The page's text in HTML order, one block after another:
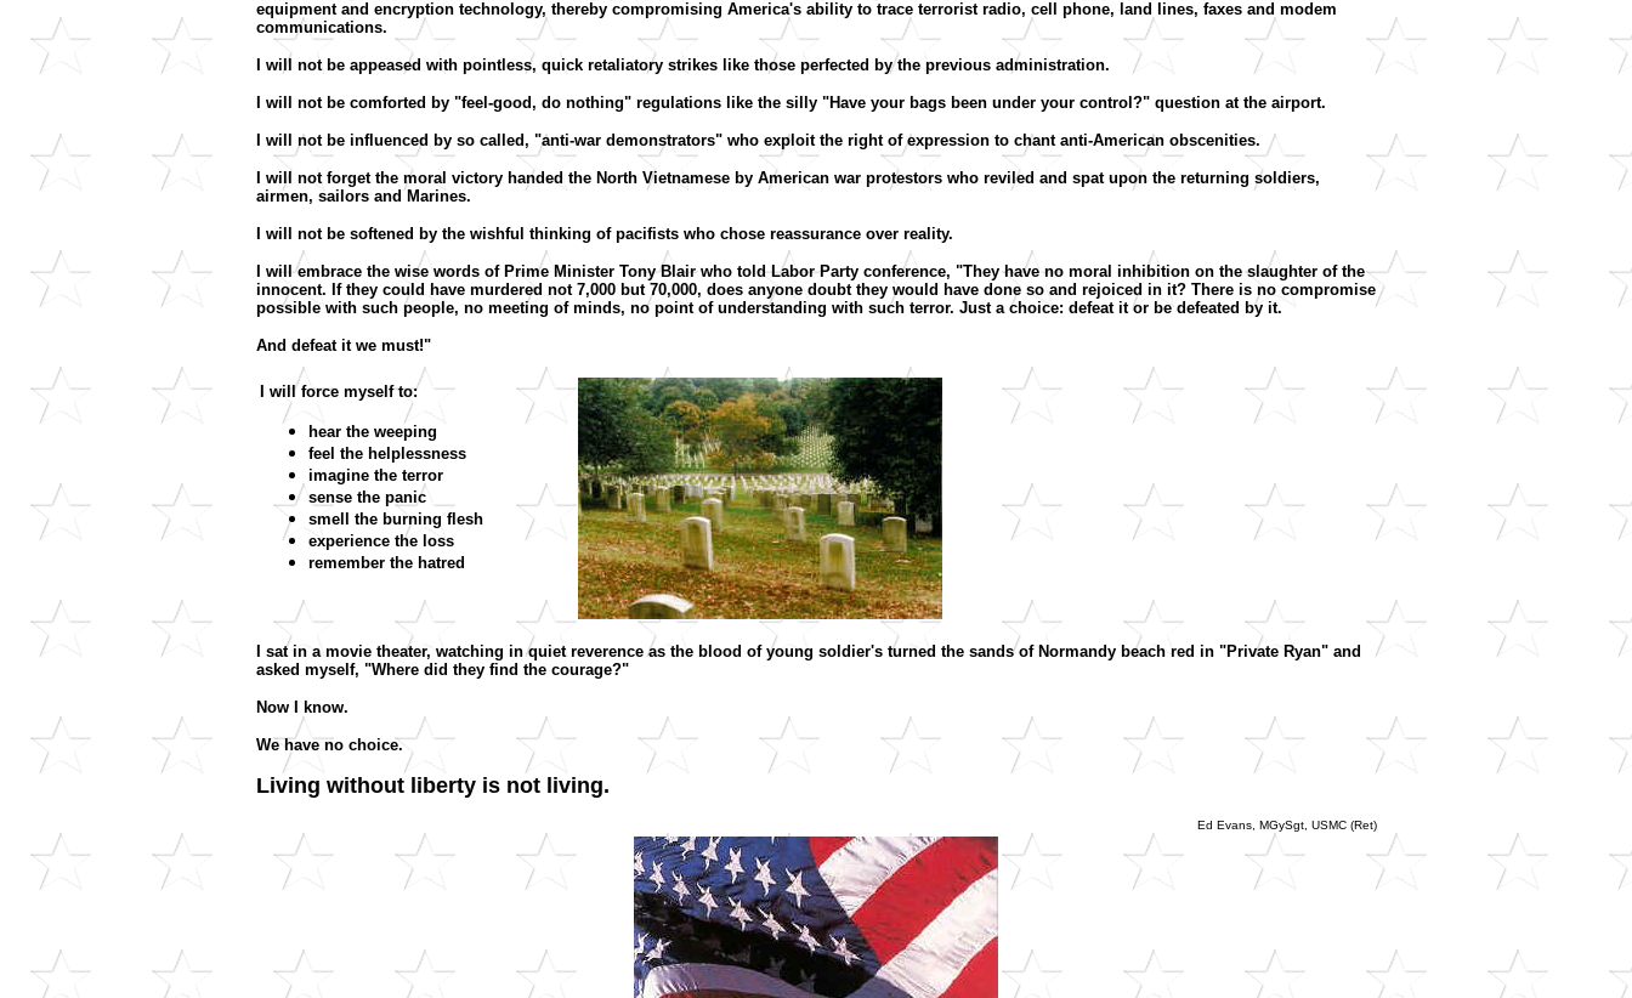
equipment and encryption technology, thereby compromising America's ability to trace terrorist radio, cell phone, land lines, faxes and modem
communications.
I will not be appeased with pointless, quick retaliatory strikes like those perfected by the previous administration.
I will not be comforted by "feel-good, do nothing" regulations like the silly "Have your bags been under your control?" question at the airport.
I will not be influenced by so called, "anti-war demonstrators" who exploit the right of expression to chant anti-American obscenities.
I will not forget the moral victory handed the North Vietnamese by American war protestors who reviled and spat upon the returning soldiers,
airmen, sailors and Marines.
I will not be softened by the wishful thinking of pacifists who chose reassurance over reality.
I will embrace the wise words of Prime Minister Tony Blair who told Labor Party conference, "They have no moral inhibition on the slaughter of the
innocent. If they could have murdered not 7,000 but 70,000, does anyone doubt they would have done so and rejoiced in it? There is no compromise
possible with such people, no meeting of minds, no point of understanding with such terror. Just a choice: defeat it or be defeated by it.
And defeat it we must!"
I will force myself to:
hear the weeping
feel the helplessness
imagine the terror
sense the panic
smell the burning flesh
experience the loss
remember the hatred
I sat in a movie theater, watching in quiet reverence as the blood of young soldier's turned the sands of Normandy beach red in "Private Ryan" and
asked myself, "Where did they find the courage?"
Now I know.
We have no choice.
Living without liberty is not living.
Ed Evans, MGySgt, USMC (Ret)